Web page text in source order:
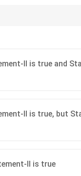
\
}
II is true and
II is true, but
II is true